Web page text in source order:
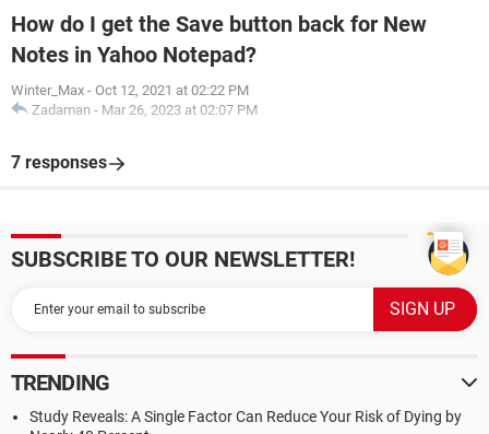
How do I get the Save button back for New
Notes in Yahoo Notepad?
Winter_Max - Oct 12, 2021 at 02:22 PM
Zadaman - Mar 26, 2023 at 02:07 PM
7 responses
SUBSCRIBE TO OUR NEWSLETTER!
TRENDING
Study Reveals: A Single Factor Can Reduce Your Risk of Dying by